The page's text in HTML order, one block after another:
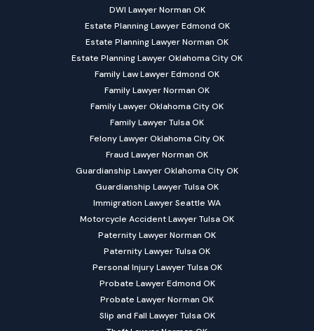
DWI Lawyer Norman OK
Estate Planning Lawyer Edmond OK
Estate Planning Lawyer Norman OK
Estate Planning Lawyer Oklahoma City OK
Family Law Lawyer Edmond OK
Family Lawyer Norman OK
Family Lawyer Oklahoma City OK
Family Lawyer Tulsa OK
Felony Lawyer Oklahoma City OK
Fraud Lawyer Norman OK
Guardianship Lawyer Oklahoma City OK
Guardianship Lawyer Tulsa OK
Immigration Lawyer Seattle WA
Motorcycle Accident Lawyer Tulsa OK
Paternity Lawyer Norman OK
Paternity Lawyer Tulsa OK
Personal Injury Lawyer Tulsa OK
Probate Lawyer Edmond OK
Probate Lawyer Norman OK
Slip and Fall Lawyer Tulsa OK